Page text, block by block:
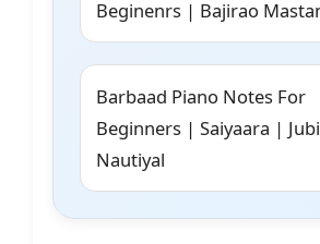
Beginenrs | Bajirao
Barbaad Piano Notes For
Beginners | Saiyaara |
Nautiyal